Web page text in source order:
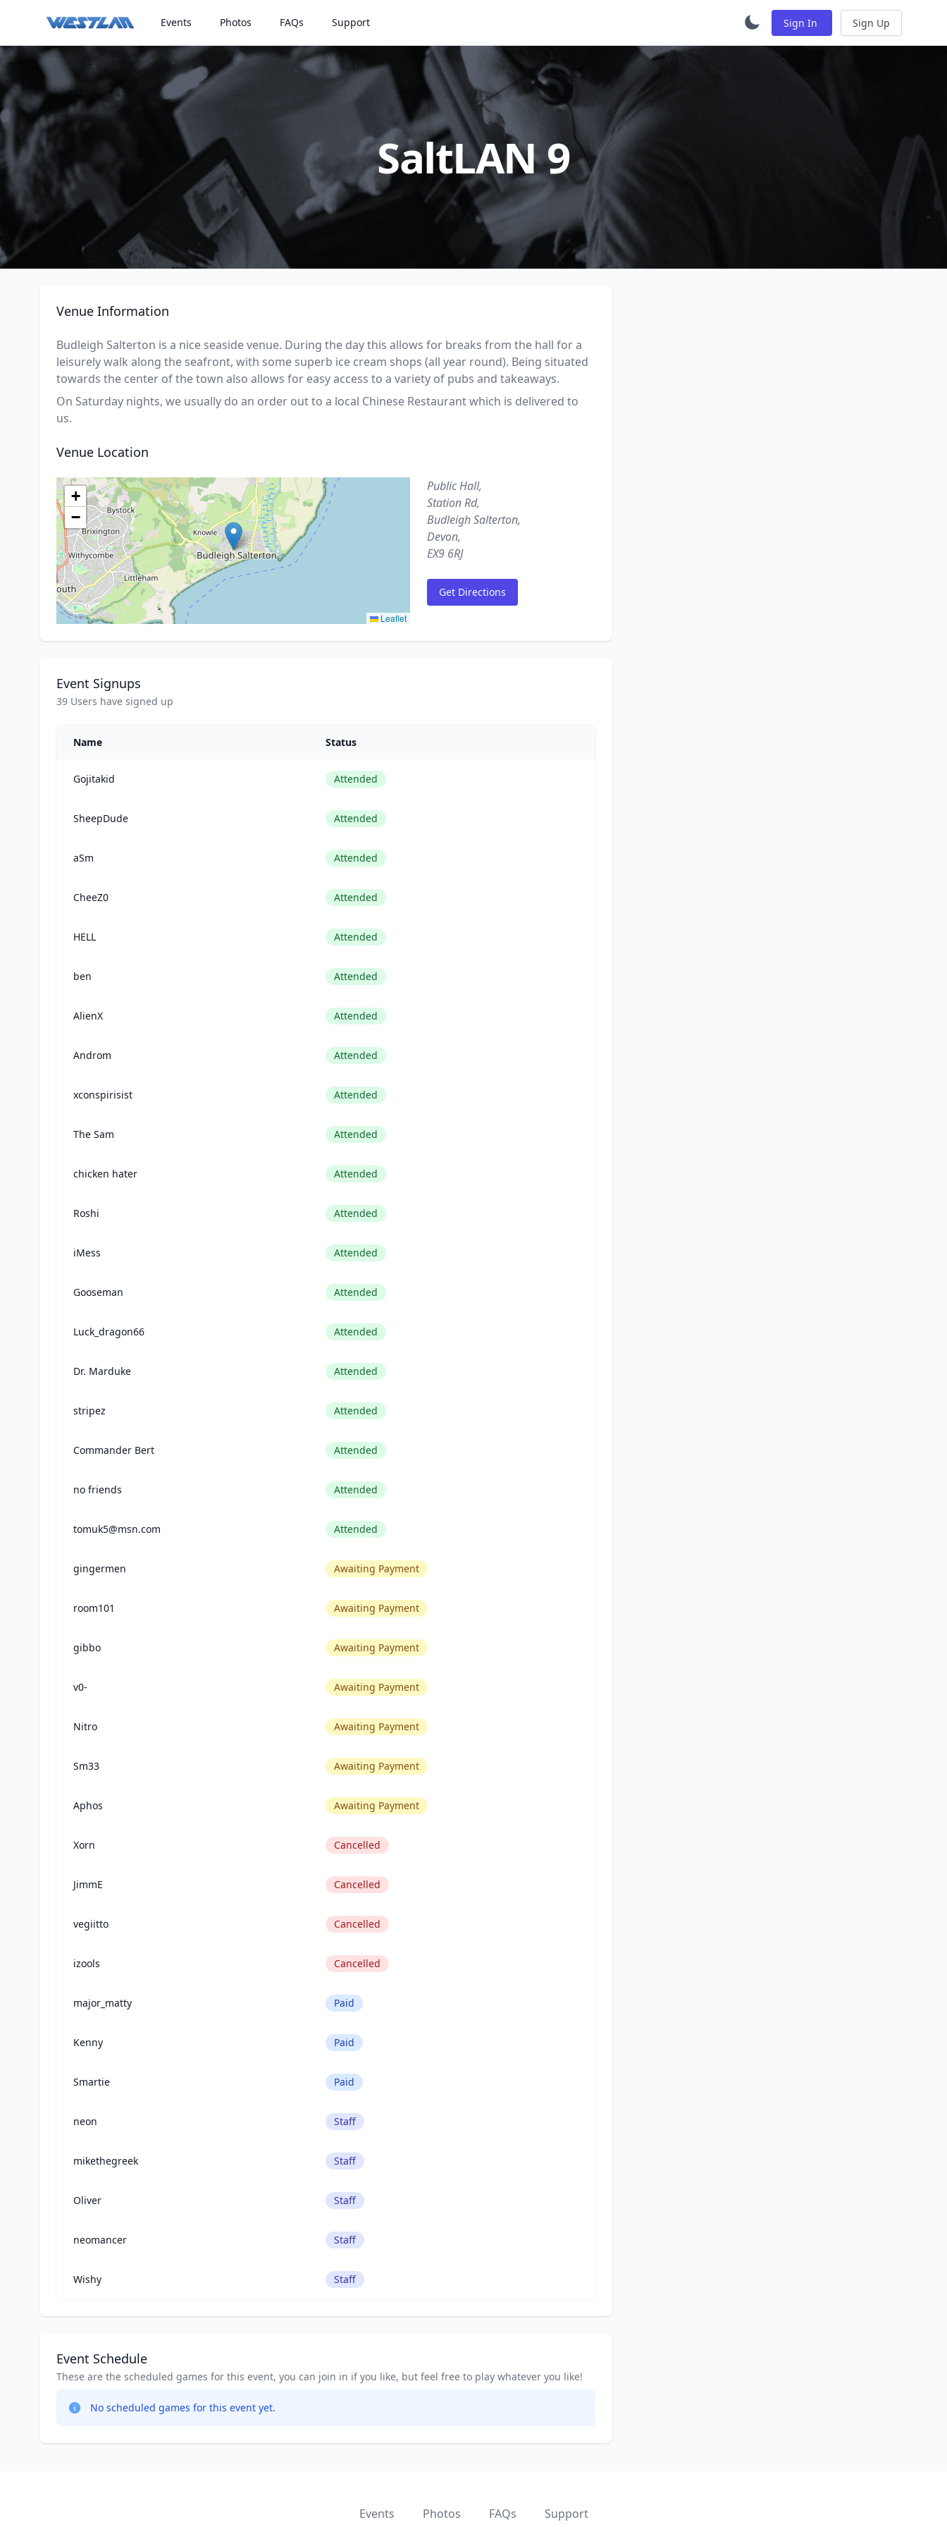
Events Photos FAQs Support Sign In Sign Up
SaltLAN 9
Venue Information
Budleigh Salterton is a nice seaside venue. During the day this allows for breaks from the hall for a
leisurely walk along the seafront, with some superb ice cream shops (all year round). Being situated
towards the center of the town also allows for easy access to a variety of pubs and takeaways.
On Saturday nights, we usually do an order out to a local Chinese Restaurant which is delivered to
us.
Venue Location
+
−
Leaflet
Public Hall,
Station Rd,
Budleigh Salterton,
Devon,
EX9 6RJ
Get Directions
Event Signups
39 Users have signed up
Name Status
Gojitakid Attended
SheepDude Attended
aSm Attended
CheeZ0 Attended
HELL Attended
ben Attended
AlienX Attended
Androm Attended
xconspirisist Attended
The Sam Attended
chicken hater Attended
Roshi Attended
iMess Attended
Gooseman Attended
Luck_dragon66 Attended
Dr. Marduke Attended
stripez Attended
Commander Bert Attended
no friends Attended
tomuk5@msn.com Attended
gingermen Awaiting Payment
room101 Awaiting Payment
gibbo Awaiting Payment
v0- Awaiting Payment
Nitro Awaiting Payment
Sm33 Awaiting Payment
Aphos Awaiting Payment
Xorn Cancelled
JimmE Cancelled
vegiitto Cancelled
izools Cancelled
major_matty Paid
Kenny Paid
Smartie Paid
neon Staff
mikethegreek Staff
Oliver Staff
neomancer Staff
Wishy Staff
Event Schedule
These are the scheduled games for this event, you can join in if you like, but feel free to play whatever you like!
No scheduled games for this event yet.
Events Photos FAQs Support